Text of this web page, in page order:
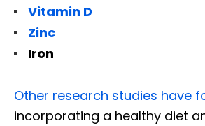
Vitamin D
Zinc
Iron
Other research studies have
incorporating a healthy diet